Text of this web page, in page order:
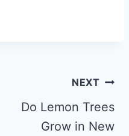
NEXT
Do Lemon Trees
Grow in New